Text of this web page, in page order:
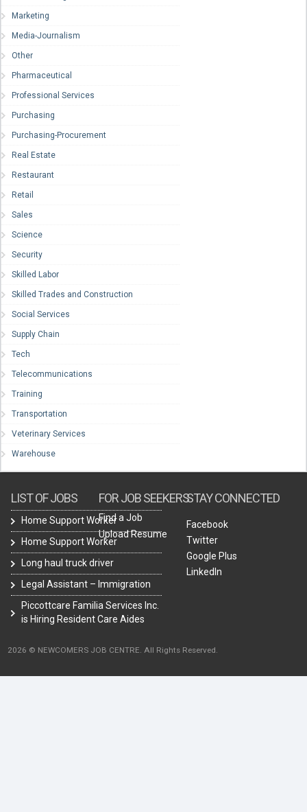
Marketing
Media-Journalism
Other
Pharmaceutical
Professional Services
Purchasing
Purchasing-Procurement
Real Estate
Restaurant
Retail
Sales
Science
Security
Skilled Labor
Skilled Trades and Construction
Social Services
Supply Chain
Tech
Telecommunications
Training
Transportation
Veterinary Services
Warehouse
LIST OF JOBS
Home Support Worker
Home Support Worker
Long haul truck driver
Legal Assistant – Immigration
Piccottcare Familia Services Inc.
is Hiring Resident Care Aides
FOR JOB SEEKERS
Find a Job
Upload Resume
STAY CONNECTED
Facebook
Twitter
Google Plus
LinkedIn
2026 © NEWCOMERS JOB CENTRE. All Rights Reserved.